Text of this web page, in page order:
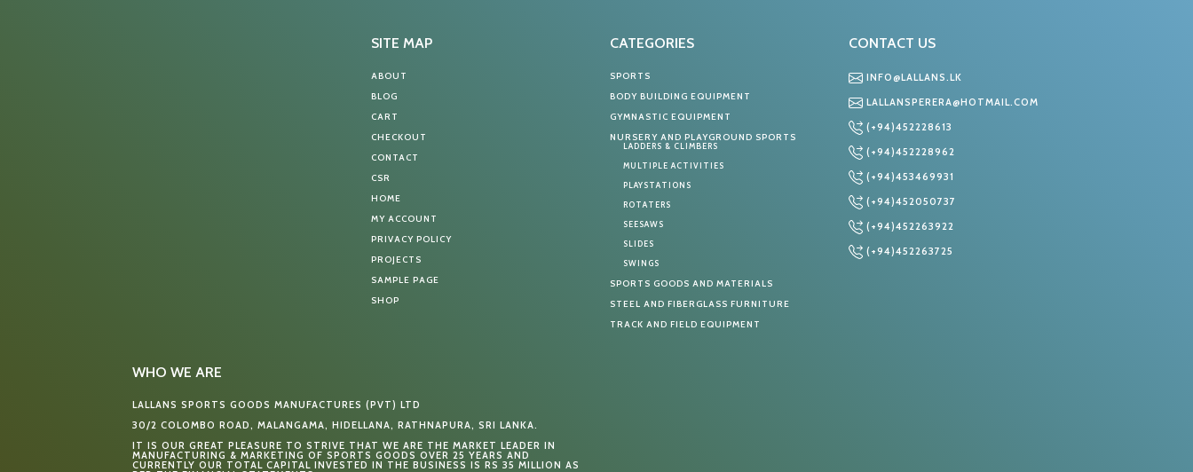
SITE MAP
ABOUT
BLOG
CART
CHECKOUT
CONTACT
CSR
HOME
MY ACCOUNT
PRIVACY POLICY
PROJECTS
SAMPLE PAGE
SHOP
CATEGORIES
SPORTS
BODY BUILDING EQUIPMENT
GYMNASTIC EQUIPMENT
NURSERY AND PLAYGROUND SPORTS
LADDERS & CLIMBERS
MULTIPLE ACTIVITIES
PLAYSTATIONS
ROTATERS
SEESAWS
SLIDES
SWINGS
SPORTS GOODS AND MATERIALS
STEEL AND FIBERGLASS FURNITURE
TRACK AND FIELD EQUIPMENT
CONTACT US
INFO@LALLANS.LK
LALLANSPERERA@HOTMAIL.COM
(+94)452228613
(+94)452228962
(+94)453469931
(+94)452050737
(+94)452263922
(+94)452263725
WHO WE ARE
LALLANS SPORTS GOODS MANUFACTURES (PVT) LTD
30/2 COLOMBO ROAD, MALANGAMA, HIDELLANA, RATHNAPURA, SRI LANKA.
IT IS OUR GREAT PLEASURE TO STRIVE THAT WE ARE THE MARKET LEADER IN
MANUFACTURING & MARKETING OF SPORTS GOODS OVER 25 YEARS AND
CURRENTLY OUR TOTAL CAPITAL INVESTED IN THE BUSINESS IS RS 35 MILLION AS